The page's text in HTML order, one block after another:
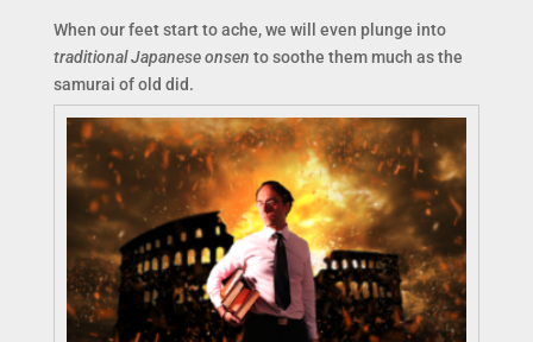
When our feet start to ache, we will even plunge into
traditional Japanese onsen to soothe them much as the
samurai of old did.